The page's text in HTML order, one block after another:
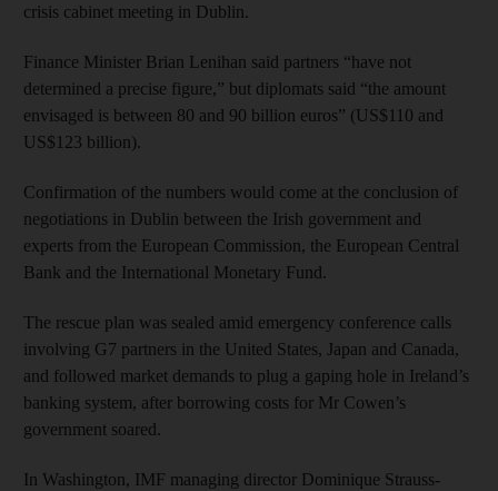
crisis cabinet meeting in Dublin.
Finance Minister Brian Lenihan said partners “have not
determined a precise figure,” but diplomats said “the amount
envisaged is between 80 and 90 billion euros” (US$110 and
US$123 billion).
Confirmation of the numbers would come at the conclusion of
negotiations in Dublin between the Irish government and
experts from the European Commission, the European Central
Bank and the International Monetary Fund.
The rescue plan was sealed amid emergency conference calls
involving G7 partners in the United States, Japan and Canada,
and followed market demands to plug a gaping hole in Ireland’s
banking system, after borrowing costs for Mr Cowen’s
government soared.
In Washington, IMF managing director Dominique Strauss-